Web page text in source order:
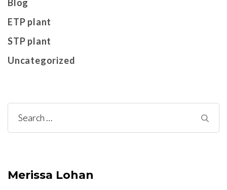
Blog
ETP plant
STP plant
Uncategorized
Search
for:
Merissa Lohan